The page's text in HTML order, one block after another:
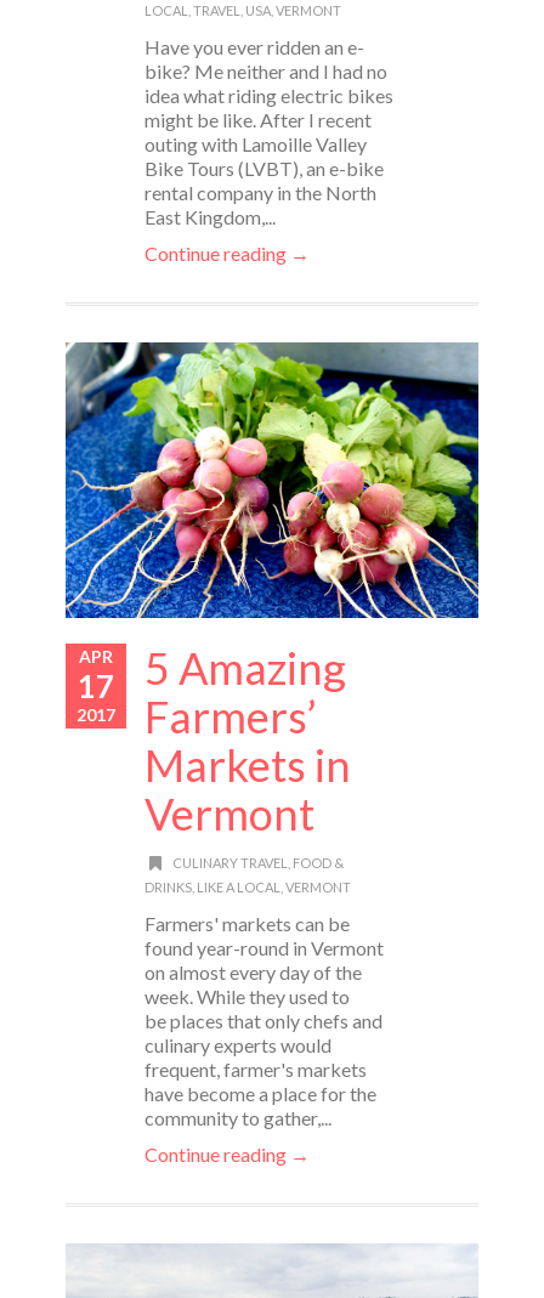
LOCAL
TRAVEL USA VERMONT
Have you ever ridden an e-
bike? Me neither and I had no
idea what riding electric bikes
might be like. After I recent
outing with Lamoille Valley
Bike Tours (LVBT), an e-bike
rental company in the North
East Kingdom,...
Continue reading →
APR
17
2017
5 Amazing
Farmers’
Markets in
Vermont
CULINARY TRAVEL
FOOD &
DRINKS LIKE A LOCAL VERMONT
Farmers' markets can be
found year-round in Vermont
on almost every day of the
week. While they used to
be places that only chefs and
culinary experts would
frequent, farmer's markets
have become a place for the
community to gather,...
Continue reading →